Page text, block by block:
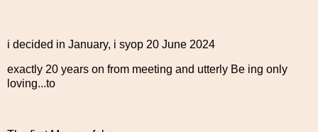
i decided in January, i syop 20 June 2024
exactly 20 years on from meeting and utterly Be ing only
loving...to